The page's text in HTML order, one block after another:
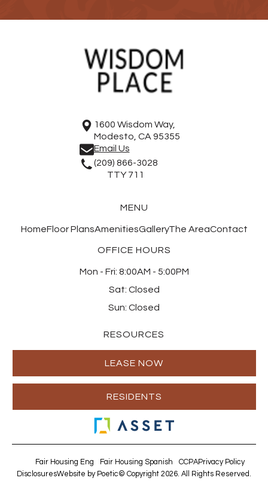
1600 Wisdom Way,
Modesto, CA 95355
Email Us
(209) 866-3028
TTY 711
MENU
HomeFloor PlansAmenitiesGalleryThe AreaContact
OFFICE HOURS
Mon - Fri: 8:00AM - 5:00PM
Sat: Closed
Sun: Closed
RESOURCES
LEASE NOW
RESIDENTS
Fair Housing Eng Fair Housing Spanish CCPAPrivacy Policy
DisclosuresWebsite by Poetic© Copyright 2026. All Rights Reserved.